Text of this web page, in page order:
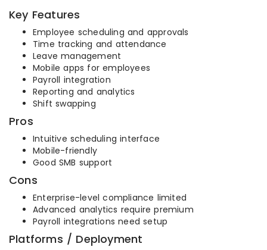
Key Features
Employee scheduling and approvals
Time tracking and attendance
Leave management
Mobile apps for employees
Payroll integration
Reporting and analytics
Shift swapping
Pros
Intuitive scheduling interface
Mobile-friendly
Good SMB support
Cons
Enterprise-level compliance limited
Advanced analytics require premium
Payroll integrations need setup
Platforms / Deployment